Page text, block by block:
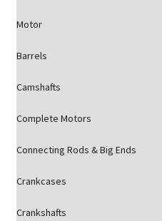
Motor
Barrels
Camshafts
Complete Motors
Connecting Rods & Big Ends
Crankcases
Crankshafts